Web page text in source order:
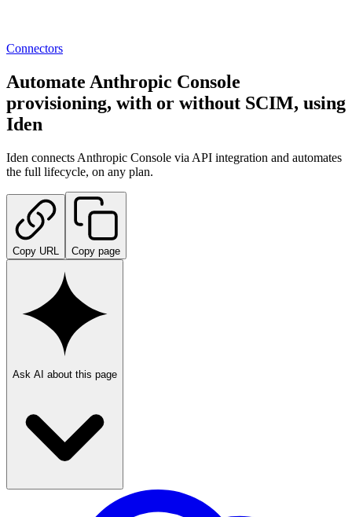
Connectors
Automate Anthropic Console
provisioning, with or without SCIM, using
Iden
Iden connects Anthropic Console via API integration and automates
the full lifecycle, on any plan.
Copy URL Copy page
Ask AI about this page